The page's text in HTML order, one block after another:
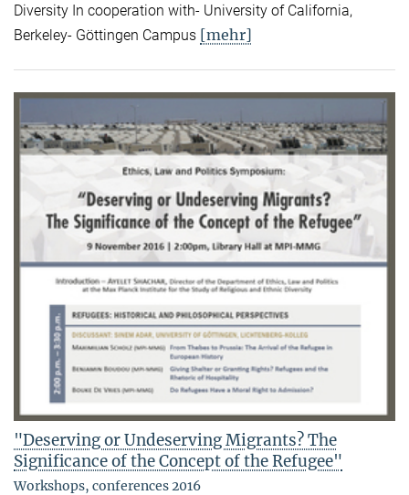
Diversity In cooperation with- University of California,
Berkeley- Göttingen Campus [mehr]
"Deserving or Undeserving Migrants? The
Significance of the Concept of the Refugee"
Workshops, conferences 2016